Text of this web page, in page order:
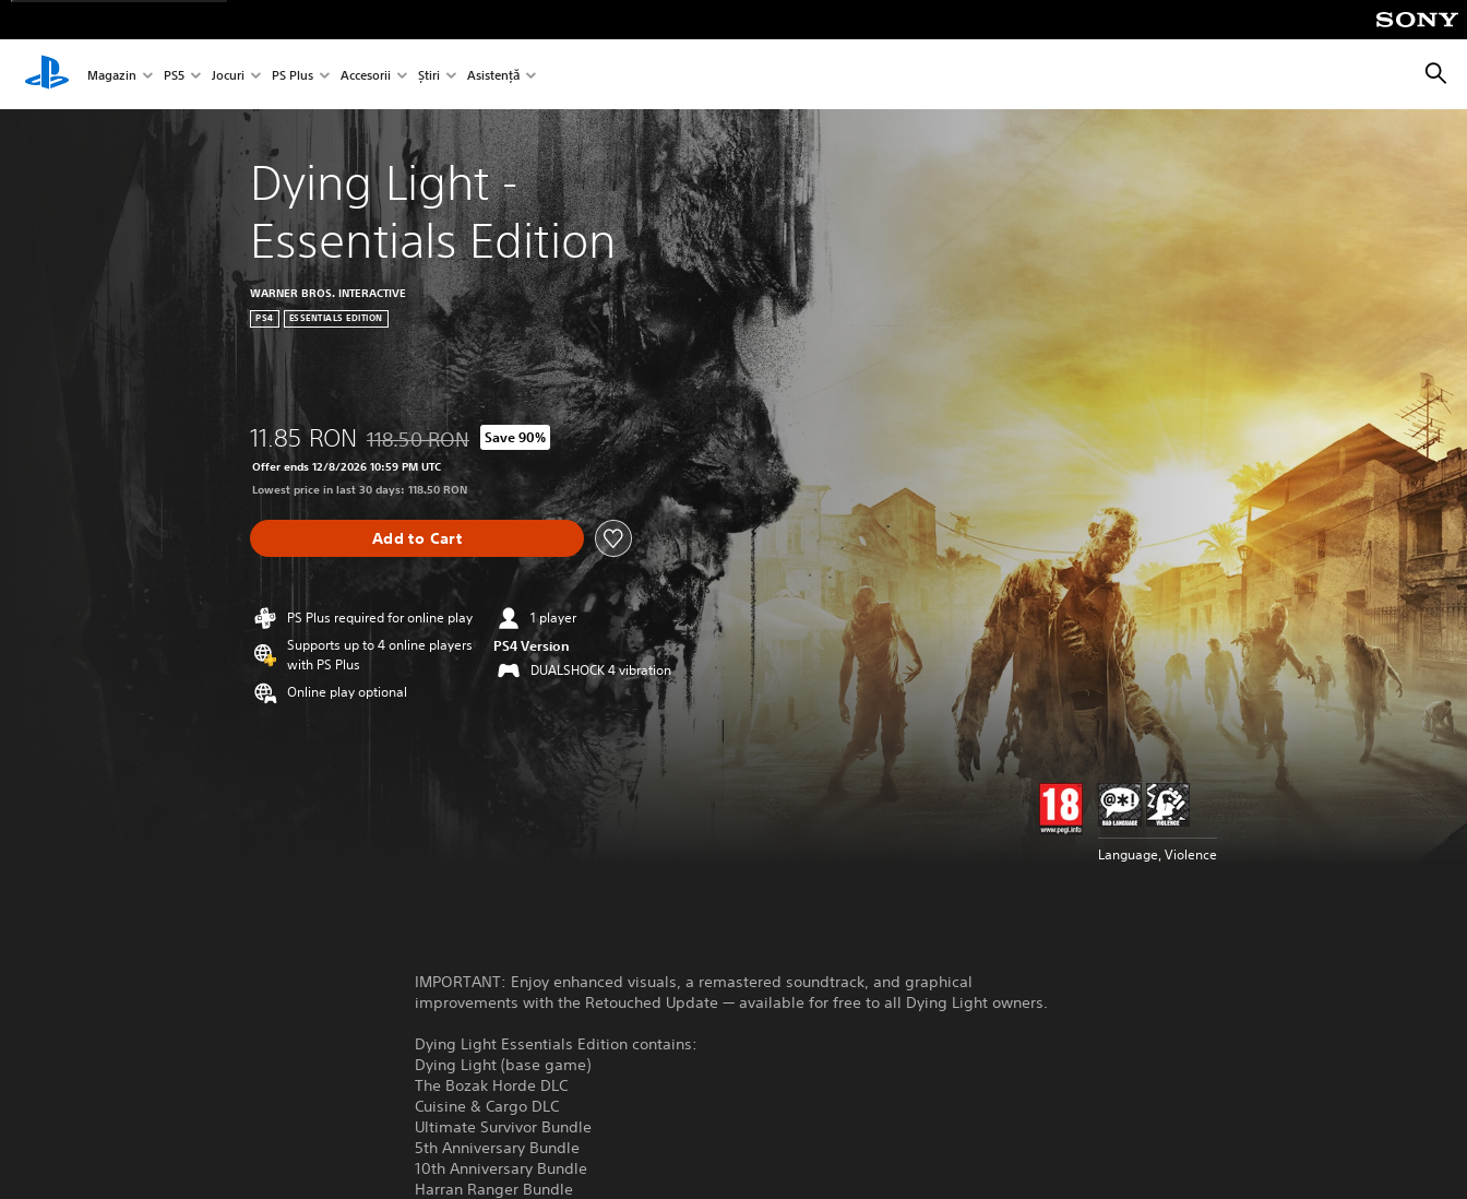
Magazin PS5 Jocuri PS Plus Accesorii Știri Asistență
Dying Light -
Essentials Edition
WARNER BROS. INTERACTIVE
PS4 ESSENTIALS EDITION
11.85 RON Discounted from original price of 118.50 RON
118.50 RON Save 90%
Offer ends 12/8/2026 10:59 PM UTC
Lowest price in last 30 days: 118.50 RON
Add to Cart
PS Plus required for online play
Supports up to 4 online players
with PS Plus
Online play optional
1 player
PS4 Version
DUALSHOCK 4 vibration
Language, Violence
IMPORTANT: Enjoy enhanced visuals, a remastered soundtrack, and graphical
improvements with the Retouched Update — available for free to all Dying Light owners.
Dying Light Essentials Edition contains:
Dying Light (base game)
The Bozak Horde DLC
Cuisine & Cargo DLC
Ultimate Survivor Bundle
5th Anniversary Bundle
10th Anniversary Bundle
Harran Ranger Bundle